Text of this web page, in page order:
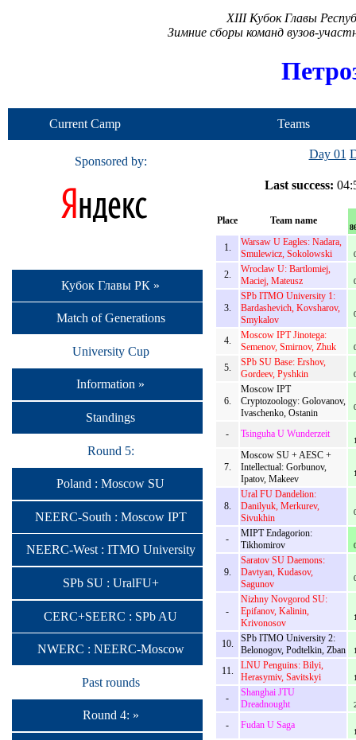
XIII Кубок Главы
Зимние сборы команд вузов-
Current Camp Teams
Sponsored by:
Кубок Главы РК »
Match of Generations
University Cup
Information »
Standings
Round 5:
Poland : Moscow SU
NEERC-South : Moscow IPT
NEERC-West : ITMO University
SPb SU : UralFU+
CERC+SEERC : SPb AU
NWERC : NEERC-Moscow
Past rounds
Round 4: »
Day 01
Last success:
Place Team name
1.
Warsaw U Eagles: Nadara,
Smulewicz, Sokolowski
2.
Wroclaw U: Bartlomiej,
Maciej, Mateusz
3.
SPb ITMO University 1:
Bardashevich, Kovsharov,
Smykalov
4.
Moscow IPT Jinotega:
Semenov, Smirnov, Zhuk
5.
SPb SU Base: Ershov,
Gordeev, Pyshkin
6.
Moscow IPT
Cryptozoology: Golovanov,
Ivaschenko, Ostanin
- Tsinguha U Wunderzeit
7.
Moscow SU + AESC +
Intellectual: Gorbunov,
Ipatov, Makeev
8.
Ural FU Dandelion:
Danilyuk, Merkurev,
Sivukhin
-
MIPT Endagorion:
Tikhomirov
9.
Saratov SU Daemons:
Davtyan, Kudasov,
Sagunov
-
Nizhny Novgorod SU:
Epifanov, Kalinin,
Krivonosov
10.
SPb ITMO University 2:
Belonogov, Podtelkin, Zban
11.
LNU Penguins: Bilyi,
Herasymiv, Savitskyi
-
Shanghai JTU
Dreadnought
- Fudan U Saga